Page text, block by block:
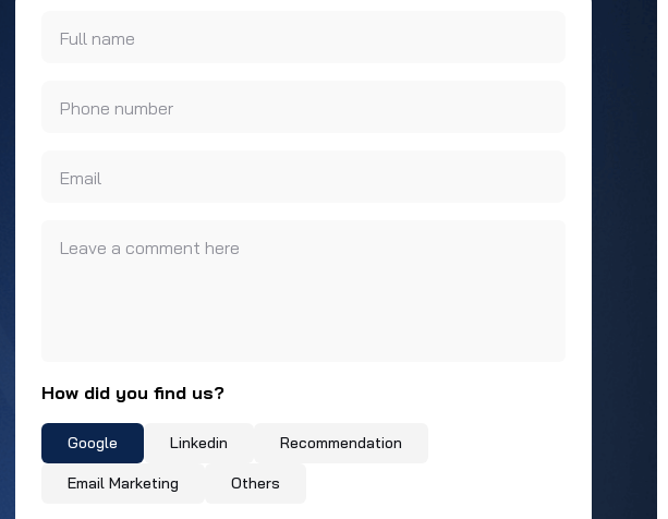
Full name
Phone number
Email
Leave a comment here
How did you find us?
Google Linkedin Recommendation
Email Marketing Others